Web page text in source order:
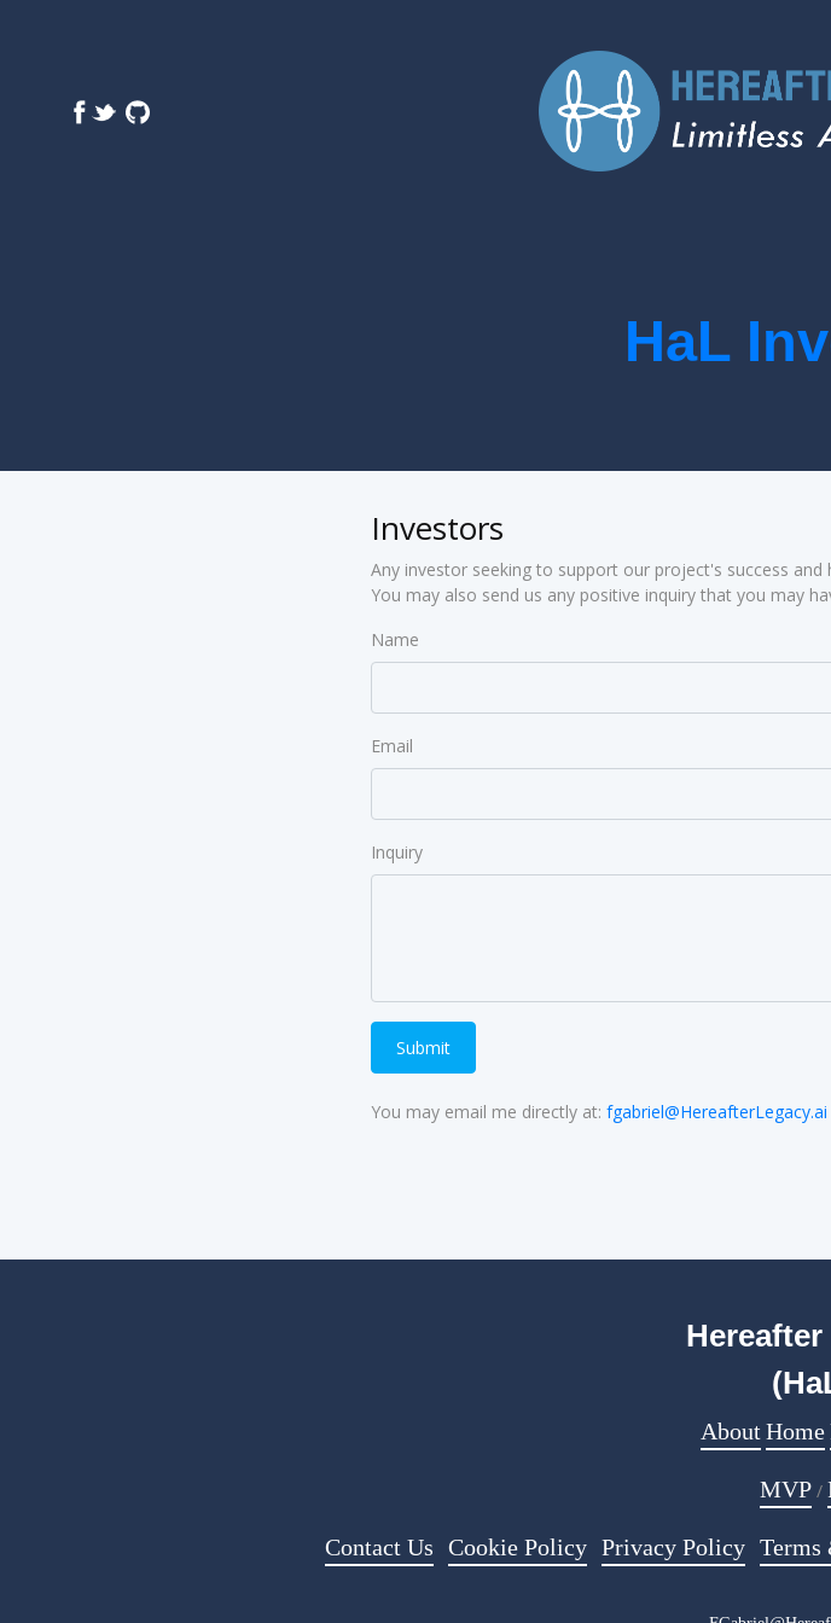
HaL
Investors
Any investor seeking to support our project's success
You may also send us any positive inquiry that you may
Name
Email
Inquiry
Submit
You may email me directly at: fgabriel@HereafterLegacy.ai
About Home
MVP /
Contact Us Cookie Policy Privacy Policy Terms